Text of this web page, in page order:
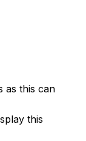
as this can
this